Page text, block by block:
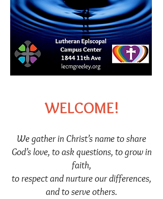
​ WELCOME!
We gather in Christ’s name to share
God’s love, to ask questions, to grow in
faith,
to respect and nurture our differences,
and to serve others.​